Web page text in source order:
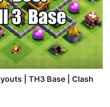
| TH3 Base | Clash